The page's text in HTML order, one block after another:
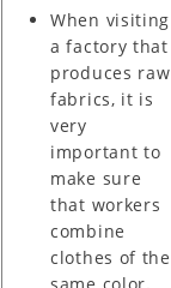
When visiting
a factory that
produces raw
fabrics, it is
very
important to
make sure
that workers
combine
clothes of the